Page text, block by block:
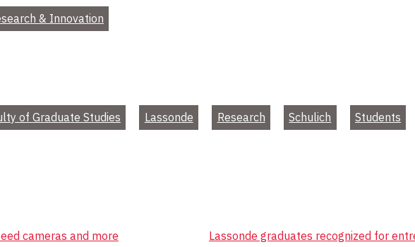
& Innovation
of Graduate Studies Lassonde Research Schulich Students
cameras and more Lassonde graduates recognized for